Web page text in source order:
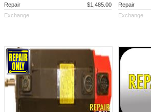
Repair
$1,485.00
Exchange
Repair
Exchange